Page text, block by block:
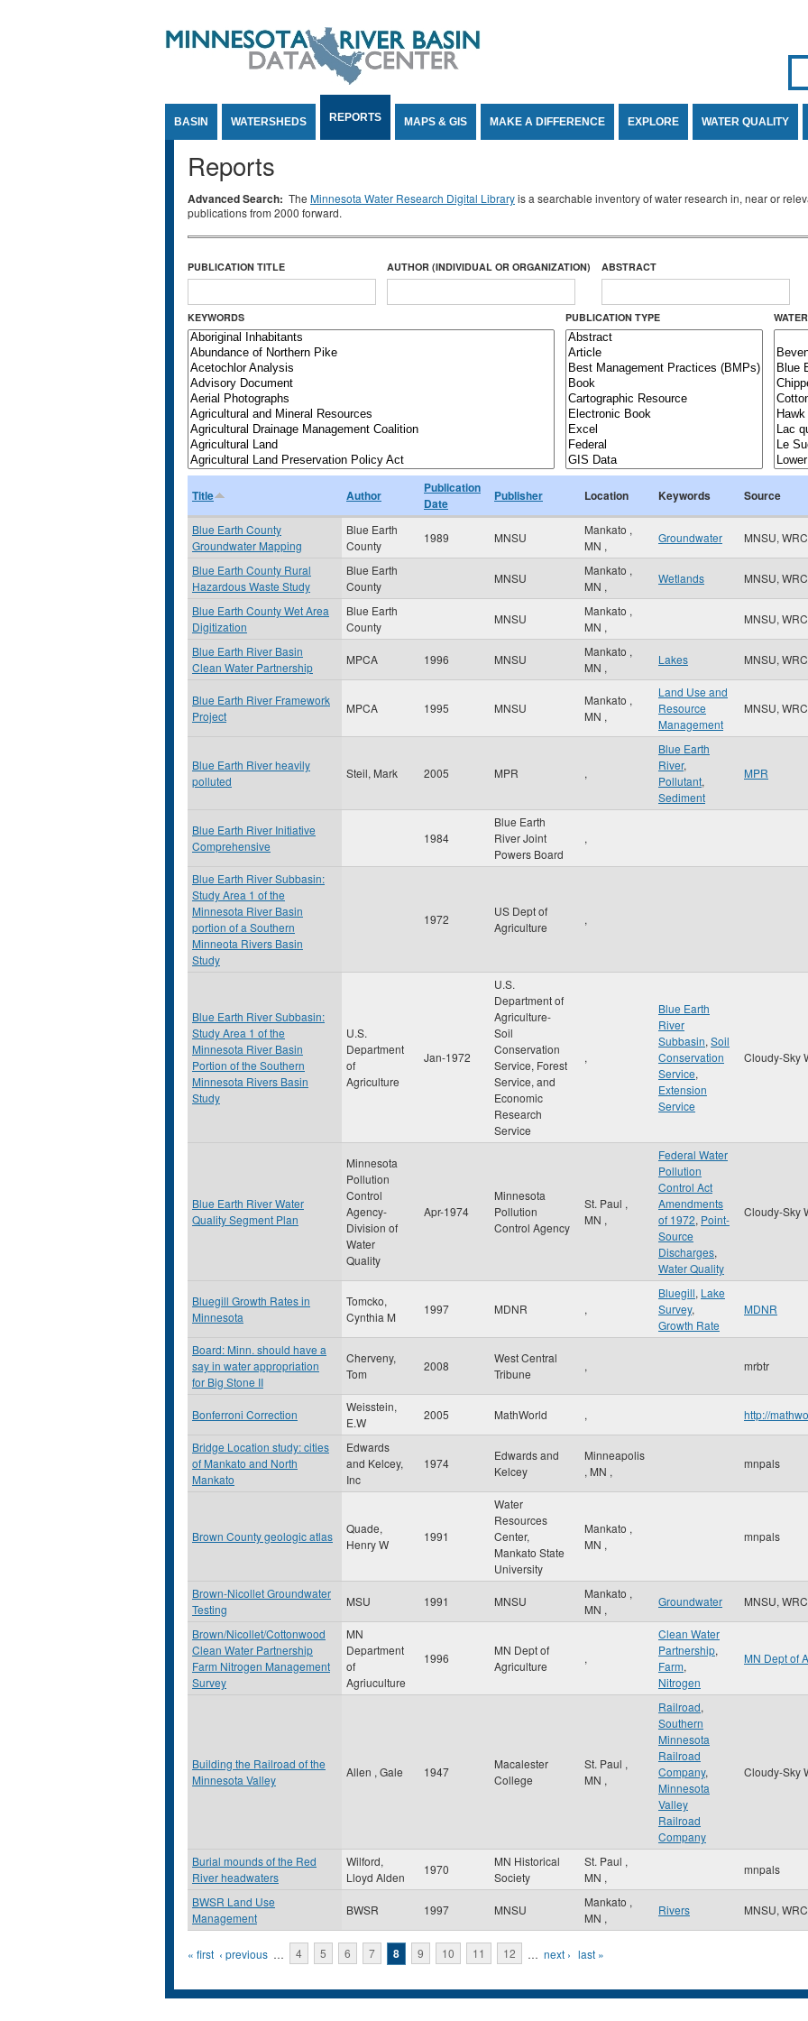
BASIN WATERSHEDS REPORTS MAPS & GIS MAKE A DIFFERENCE EXPLORE WATER QUALITY
Reports
Advanced Search: The Minnesota Water Research Digital Libraryis a searchable inventory of water research in, near or
publications from 2000 forward.
PUBLICATION TITLE AUTHOR (INDIVIDUAL OR ORGANIZATION) ABSTRACT
KEYWORDS PUBLICATION TYPE
Title Author
Publication
Date
Publisher Location Keywords Source
Blue Earth County
Groundwater Mapping
Blue Earth
County
1989 MNSU
Mankato ,
MN ,
Groundwater MNSU, WRC
Blue Earth County Rural
Hazardous Waste Study
Blue Earth
County
MNSU
Mankato ,
MN ,
Wetlands MNSU, WRC
Blue Earth County Wet Area
Digitization
Blue Earth
County
MNSU
Mankato ,
MN ,
MNSU, WRC
Blue Earth River Basin
Clean Water Partnership
MPCA 1996 MNSU
Mankato ,
MN ,
Lakes MNSU, WRC
Blue Earth River Framework
Project
MPCA 1995 MNSU
Mankato ,
MN ,
Land Use and
Resource
Management
MNSU, WRC
Blue Earth River heavily
polluted
Steil, Mark 2005 MPR ,
Blue Earth
River,
Pollutant,
Sediment
MPR
Blue Earth River Initiative
Comprehensive
1984
Blue Earth
River Joint
Powers Board
,
Blue Earth River Subbasin:
Study Area 1 of the
Minnesota River Basin
portion of a Southern
Minneota Rivers Basin
Study
1972
US Dept of
Agriculture
,
Blue Earth River Subbasin:
Study Area 1 of the
Minnesota River Basin
Portion of the Southern
Minnesota Rivers Basin
Study
U.S.
Department
of
Agriculture
Jan-1972
U.S.
Department of
Agriculture-
Soil
Conservation
Service, Forest
Service, and
Economic
Research
Service
,
Blue Earth
River
Subbasin, Soil
Conservation
Service,
Extension
Service
Cloudy-Sky
Blue Earth River Water
Quality Segment Plan
Minnesota
Pollution
Control
Agency-
Division of
Water
Quality
Apr-1974
Minnesota
Pollution
Control Agency
St. Paul ,
MN ,
Federal Water
Pollution
Control Act
Amendments
of 1972, Point-
Source
Discharges,
Water Quality
Cloudy-Sky
Bluegill Growth Rates in
Minnesota
Tomcko,
Cynthia M
1997 MDNR ,
Bluegill, Lake
Survey,
Growth Rate
MDNR
Board: Minn. should have a
say in water appropriation
for Big Stone II
Cherveny,
Tom
2008
West Central
Tribune
, mrbtr
Bonferroni Correction
Weisstein,
E.W
2005 MathWorld , http://
Bridge Location study: cities
of Mankato and North
Mankato
Edwards
and Kelcey,
Inc
1974
Edwards and
Kelcey
Minneapolis
, MN ,
mnpals
Brown County geologic atlas
Quade,
Henry W
1991
Water
Resources
Center,
Mankato State
University
Mankato ,
MN ,
mnpals
Brown-Nicollet Groundwater
Testing
MSU 1991 MNSU
Mankato ,
MN ,
Groundwater MNSU, WRC
Brown/Nicollet/Cottonwood
Clean Water Partnership
Farm Nitrogen Management
Survey
MN
Department
of
Agriuculture
1996
MN Dept of
Agriculture
,
Clean Water
Partnership,
Farm,
Nitrogen
MN Dept of
Building the Railroad of the
Minnesota Valley
Allen , Gale 1947
Macalester
College
St. Paul ,
MN ,
Railroad,
Southern
Minnesota
Railroad
Company,
Minnesota
Valley
Railroad
Company
Cloudy-Sky
Burial mounds of the Red
River headwaters
Wilford,
Lloyd Alden
1970
MN Historical
Society
St. Paul ,
MN ,
mnpals
BWSR Land Use
Management
BWSR 1997 MNSU
Mankato ,
MN ,
Rivers MNSU, WRC
Pages
« first ‹ previous … 4 5 6 7 8 9 10 11 12 … next › last »